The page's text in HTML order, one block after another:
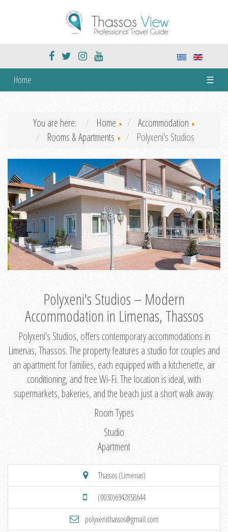
Home ☰
You are here: Home
Accommodation
Rooms & Apartments
Polyxeni's Studios
Polyxeni's Studios – Modern
Accommodation in Limenas, Thassos
Polyxeni's Studios, offers contemporary accommodations in
Limenas, Thassos. The property features a studio for couples and
an apartment for families, each equipped with a kitchenette, air
conditioning, and free Wi-Fi. The location is ideal, with
supermarkets, bakeries, and the beach just a short walk away.
Room Types
Studio
Apartment
Thassos (Limenas)
(0030)6942858644
polyxenithassos@gmail.com